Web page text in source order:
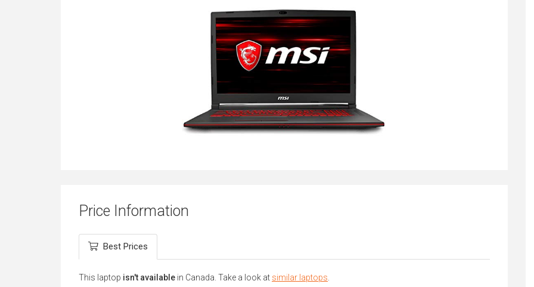
Price Information
Best Prices
This laptop isn't available in Canada. Take a look at similar laptops